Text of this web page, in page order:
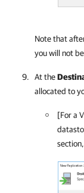
Note that
you will not
At the
allocated to
[For a